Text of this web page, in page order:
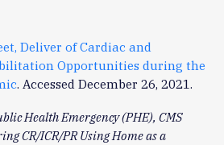
Deliver of Cardiac and
Opportunities during the
. Accessed December 26, 2021.
Health Emergency (PHE), CMS
CR/ICR/PR Using Home as a